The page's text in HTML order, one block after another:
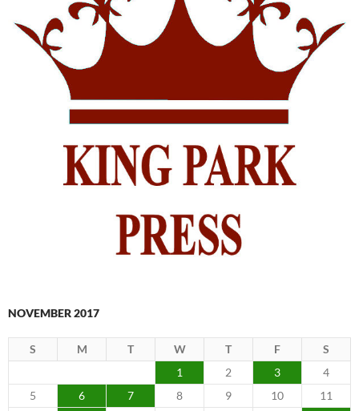
NOVEMBER 2017
S M T W T F
S
1
2 3
4
5
6 7 8 9 10
11